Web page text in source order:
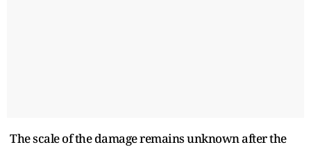
The scale of the damage remains unknown after the